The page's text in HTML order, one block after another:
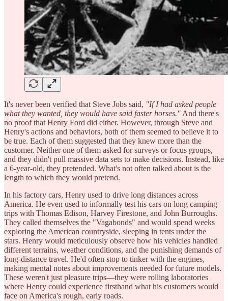
It's never been verified that Steve Jobs said, "If I had asked people
what they wanted, they would have said faster horses."And there's
no proof that Henry Ford did either. However, through Steve and
Henry's actions and behaviors, both of them seemed to believe it to
be true. Each of them suggested that they knew more than the
customer. Neither one of them asked for surveys or focus groups,
and they didn't pull massive data sets to make decisions. Instead, like
a 6-year-old, they pretended. What's not often talked about is the
length to which they would pretend.
In his factory cars, Henry used to drive long distances across
America. He even used to informally test his cars on long camping
trips with Thomas Edison, Harvey Firestone, and John Burroughs.
They called themselves the "Vagabonds" and would spend weeks
exploring the American countryside, sleeping in tents under the
stars. Henry would meticulously observe how his vehicles handled
different terrains, weather conditions, and the punishing demands of
long-distance travel. He'd often stop to tinker with the engines,
making mental notes about improvements needed for future models.
These weren't just pleasure trips—they were rolling laboratories
where Henry could experience firsthand what his customers would
face on America's rough, early roads.